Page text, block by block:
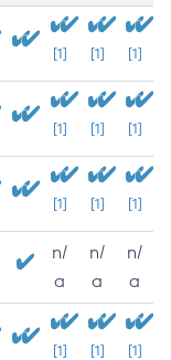
[1] [1] [1]
[1] [1] [1]
[1] [1] [1]
n/
a
n/
a
n/
a
[1] [1] [1]